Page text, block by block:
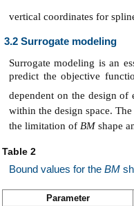
vertical coordinates for
3.2 Surrogate modeling
Surrogate modeling is an
predict the objective
dependent on the design of
within the design space.
the limitation of BM shape
Table 2
Bound values for the BM
Parameter